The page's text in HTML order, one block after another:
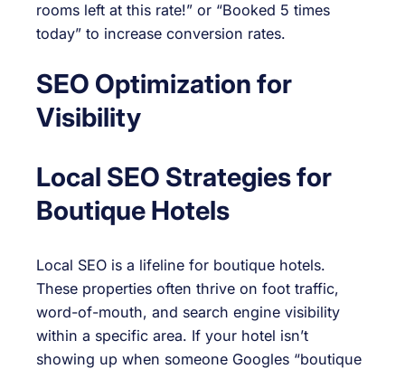
rooms left at this rate!” or “Booked 5 times
today” to increase conversion rates.
SEO Optimization for
Visibility
Local SEO Strategies for
Boutique Hotels
Local SEO is a lifeline for boutique hotels.
These properties often thrive on foot traffic,
word-of-mouth, and search engine visibility
within a specific area. If your hotel isn’t
showing up when someone Googles “boutique